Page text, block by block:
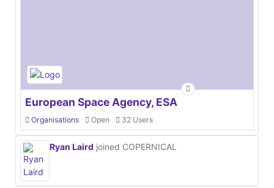
European Space Agency, ESA
Organisations Open 32 Users
Ryan Laird joined COPERNICAL